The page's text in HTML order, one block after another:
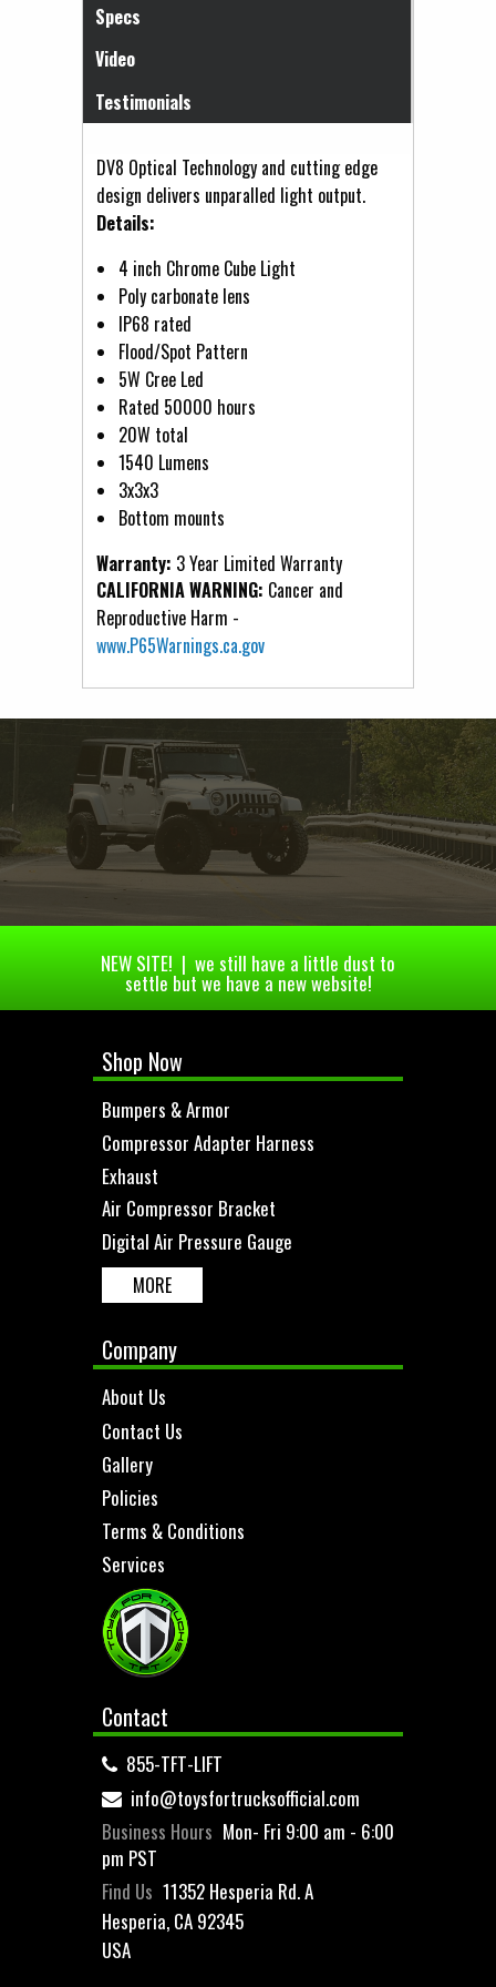
Specs
Video
Testimonials
DV8 Optical Technology and cutting edge
design delivers unparalled light output.
Details:
4 inch Chrome Cube Light
Poly carbonate lens
IP68 rated
Flood/Spot Pattern
5W Cree Led
Rated 50000 hours
20W total
1540 Lumens
3x3x3
Bottom mounts
Warranty: 3 Year Limited Warranty
CALIFORNIA WARNING: Cancer and
Reproductive Harm -
www.P65Warnings.ca.gov
NEW SITE! | we still have a little dust to
settle but we have a new website!
Shop Now
Bumpers & Armor
Compressor Adapter Harness
Exhaust
Air Compressor Bracket
Digital Air Pressure Gauge
MORE
Company
About Us
Contact Us
Gallery
Policies
Terms & Conditions
Services
Contact
855-TFT-LIFT
info@toysfortrucksofficial.com
Business Hours Mon- Fri 9:00 am - 6:00
pm PST
Find Us 11352 Hesperia Rd. A
Hesperia, CA 92345
USA